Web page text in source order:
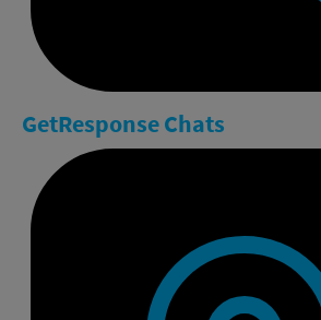
GetResponseChats